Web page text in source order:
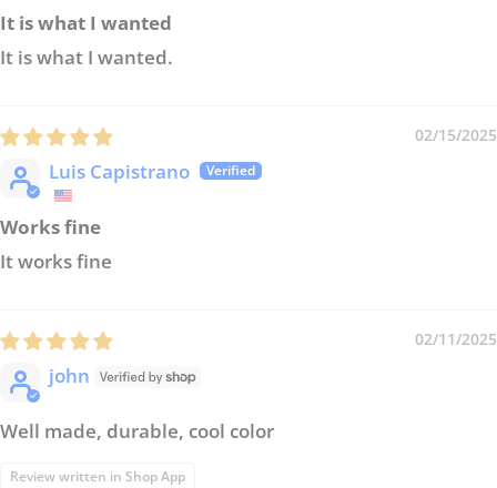
It is what I wanted
It is what I wanted.
02/15/2025
Luis Capistrano
Works fine
It works fine
02/11/2025
john
Well made, durable, cool color
Review written in Shop App